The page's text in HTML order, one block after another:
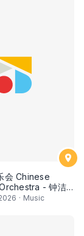
会 Chinese
- 钟洁
谢哲信 • 李霆坚
· Music